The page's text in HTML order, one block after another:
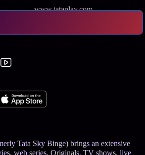
www.tataplay.com
Tata Sky Binge) brings an extensive
web series, Originals, TV shows, live